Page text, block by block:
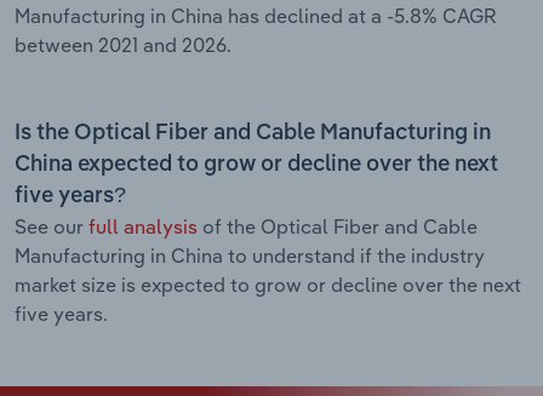
Manufacturing in China has declined at a -5.8% CAGR
between 2021 and 2026.
Is the Optical Fiber and Cable Manufacturing in
China expected to grow or decline over the next
five years?
See our full analysis of the Optical Fiber and Cable
Manufacturing in China to understand if the industry
market size is expected to grow or decline over the next
five years.